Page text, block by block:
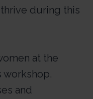
during this
at the
workshop.
and